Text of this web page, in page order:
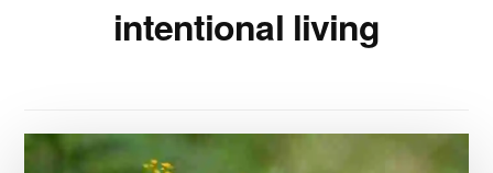
intentional living